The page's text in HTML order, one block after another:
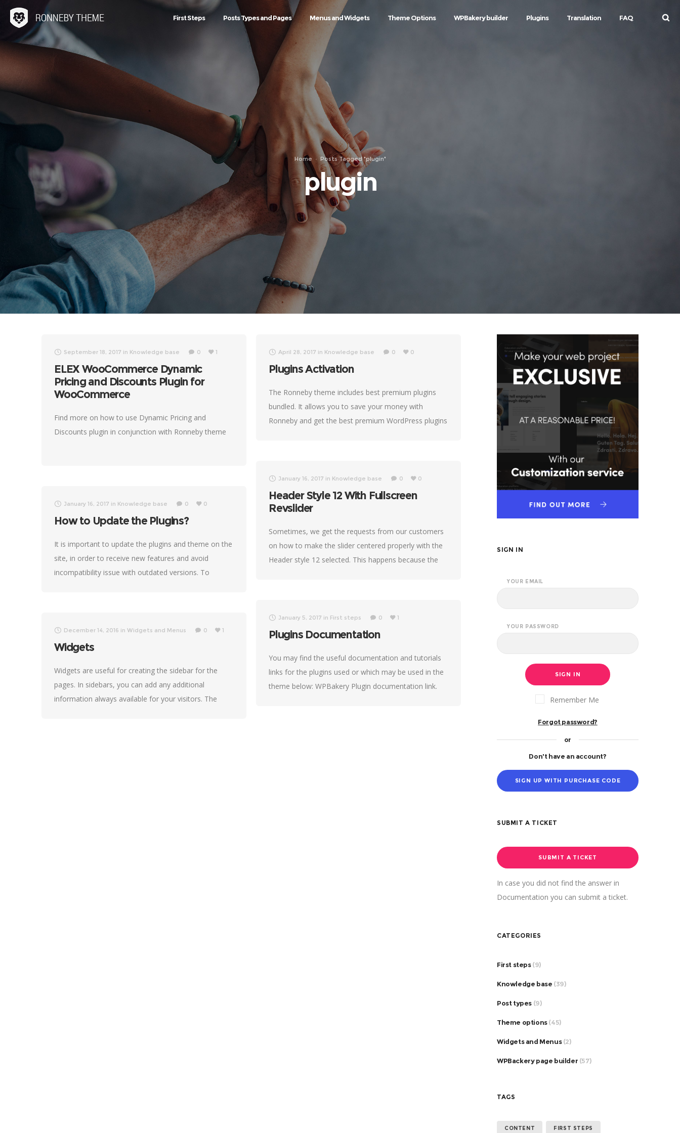
First Steps Posts Types and Pages Menus and Widgets Theme Options WPBakery builder Plugins Translation FAQ
Home Posts Tagged "plugin"
plugin
September 18, 2017 in Knowledge base 0 1
ELEX WooCommerce Dynamic
Pricing and Discounts Plugin for
WooCommerce
Find more on how to use Dynamic Pricing and
Discounts plugin in conjunction with Ronneby theme
April 28, 2017 in Knowledge base 0 0
Plugins Activation
The Ronneby theme includes best premium plugins
bundled. It allows you to save your money with
Ronneby and get the best premium WordPress plugins
January 16, 2017 in Knowledge base 0 0
Header Style 12 With Fullscreen
Revslider
Sometimes, we get the requests from our customers
on how to make the slider centered properly with the
Header style 12 selected. This happens because the
January 16, 2017 in Knowledge base 0 0
How to Update the Plugins?
It is important to update the plugins and theme on the
site, in order to receive new features and avoid
incompatibility issue with outdated versions. To
January 5, 2017 in First steps 0 1
Plugins Documentation
You may find the useful documentation and tutorials
links for the plugins used or which may be used in the
theme below: WPBakery Plugin documentation link.
December 14, 2016 in Widgets and Menus 0 1
Widgets
Widgets are useful for creating the sidebar for the
pages. In sidebars, you can add any additional
information always available for your visitors. The
SIGN IN
YOUR EMAIL
YOUR PASSWORD
SIGN IN
Remember Me
Forgot password?
or
Don't have an account?
SIGN UP WITH PURCHASE CODE
SUBMIT A TICKET
SUBMIT A TICKET
In case you did not find the answer in
Documentation you can submit a ticket.
CATEGORIES
First steps(9)
Knowledge base (39)
Post types (9)
Theme options(45)
Widgets and Menus(2)
WPBackery page builder (57)
TAGS
CONTENT FIRST STEPS